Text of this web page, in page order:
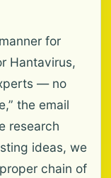
for
Hantavirus,
— no
the email
research
ideas, we
chain of